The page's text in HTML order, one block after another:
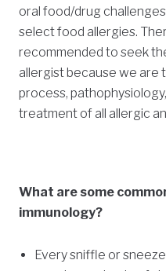
oral food/drug
select food allergies.
recommended to seek
allergist because we are
process,
treatment of all allergic
What are some
immunology?
Every sniffle or